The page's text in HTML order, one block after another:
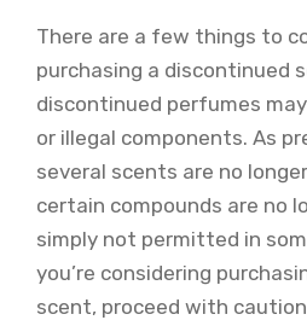
There are a few things to
purchasing a discontinued
discontinued perfumes
or illegal components. As
several scents are no
certain compounds are no
simply not permitted in
you’re considering
scent, proceed with